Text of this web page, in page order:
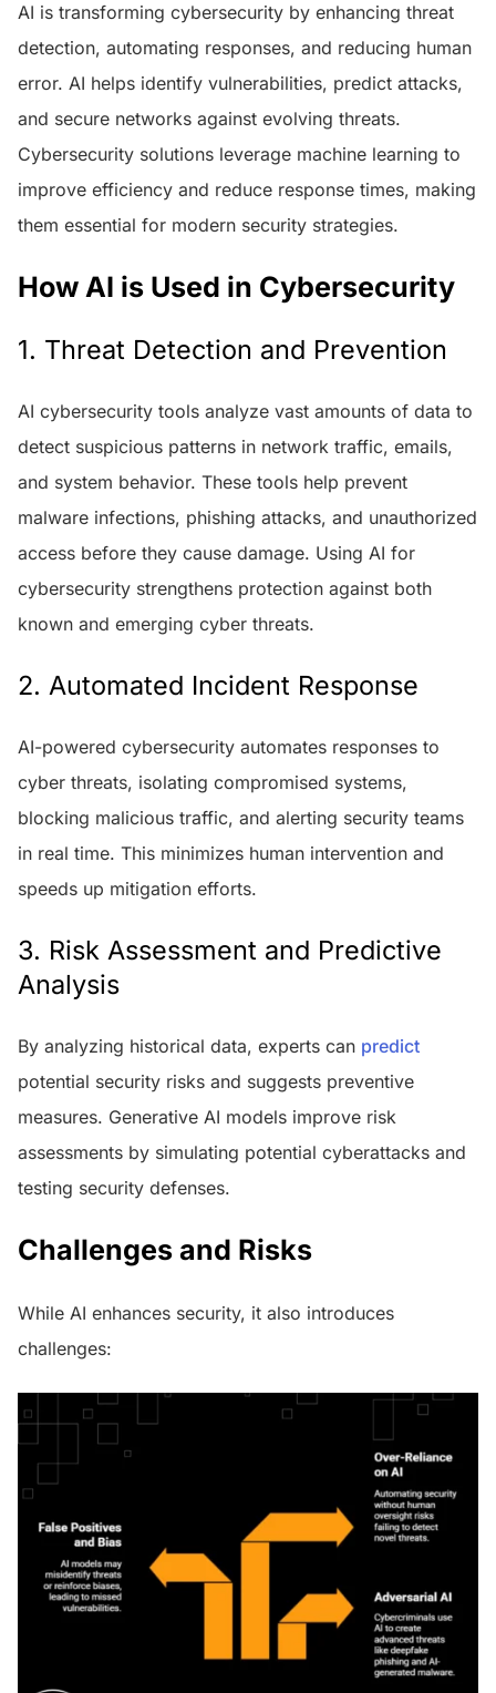
AI is transforming cybersecurity by enhancing threat
detection, automating responses, and reducing human
error. AI helps identify vulnerabilities, predict attacks,
and secure networks against evolving threats.
Cybersecurity solutions leverage machine learning to
improve efficiency and reduce response times, making
them essential for modern security strategies.
How AI is Used in Cybersecurity
1. Threat Detection and Prevention
AI cybersecurity tools analyze vast amounts of data to
detect suspicious patterns in network traffic, emails,
and system behavior. These tools help prevent
malware infections, phishing attacks, and unauthorized
access before they cause damage. Using AI for
cybersecurity strengthens protection against both
known and emerging cyber threats.
2. Automated Incident Response
AI-powered cybersecurity automates responses to
cyber threats, isolating compromised systems,
blocking malicious traffic, and alerting security teams
in real time. This minimizes human intervention and
speeds up mitigation efforts.
3. Risk Assessment and Predictive
Analysis
By analyzing historical data, experts can predict
potential security risks and suggests preventive
measures. Generative AI models improve risk
assessments by simulating potential cyberattacks and
testing security defenses.
Challenges and Risks
While AI enhances security, it also introduces
challenges: